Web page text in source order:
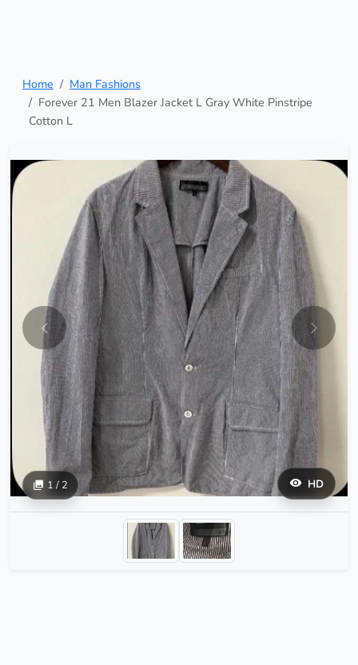
Home
Man Fashions
Forever 21 Men Blazer Jacket L Gray White Pinstripe
Cotton L
HD
1 / 2